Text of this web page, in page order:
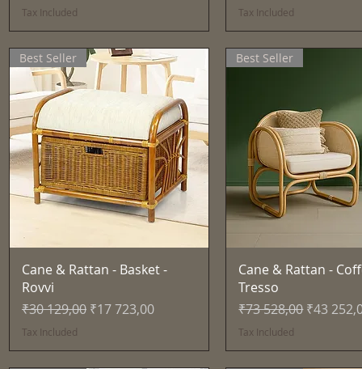
Tax Included Tax Included
Quick View
Best Seller
Cane & Rattan - Basket -
Rovvi
Regular Price
₹30 129,00 Sale Price
₹17 723,00
Tax Included
Quick View
Best Seller
Cane & Rattan -
Tresso
Regular Price
₹73 528,00 Sale
₹43
Tax Included